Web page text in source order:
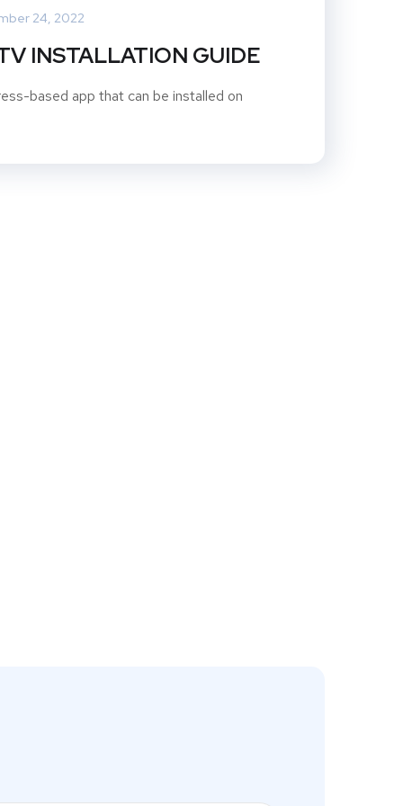
24, 2022
INSTALLATION GUIDE
based app that can be installed on